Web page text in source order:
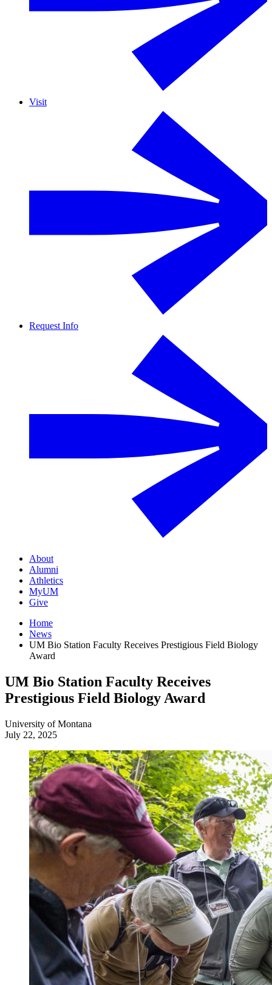
Visit
Request Info
About
Alumni
Athletics
MyUM
Give
Home
News
UM Bio Station Faculty Receives Prestigious Field Biology
Award
UM Bio Station Faculty Receives
Prestigious Field Biology Award
University of Montana
July 22, 2025